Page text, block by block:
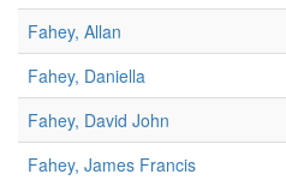
Fahey, Allan
Fahey, Daniella
Fahey, David John
Fahey, James Francis